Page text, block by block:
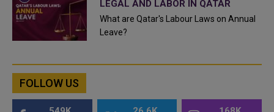
LEGAL AND LABOR IN QATAR
What are Qatar's Labour Laws on Annual
Leave?
FOLLOW US